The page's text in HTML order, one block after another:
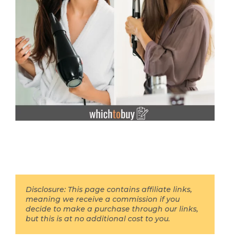
Disclosure: This page contains affiliate links,
meaning we receive a commission if you
decide to make a purchase through our links,
but this is at no additional cost to you.